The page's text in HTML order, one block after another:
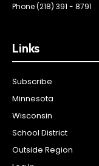
Phone (218) 391 - 8791
Links
Subscribe
Minnesota
Wisconsin
School District
Outside Region